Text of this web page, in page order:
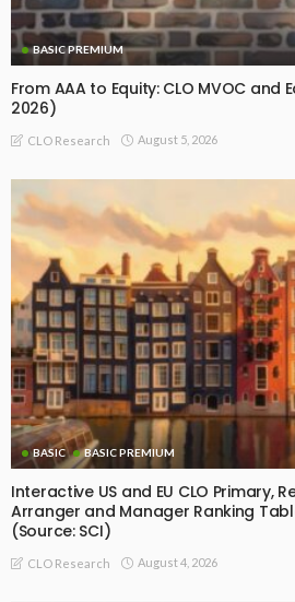
BASIC PREMIUM
From AAA to Equity: CLO MVOC and
2026)
CLO Research August 5, 2026
BASIC BASIC PREMIUM
Interactive US and EU CLO Primary,
Arranger and Manager Ranking
(Source: SCI)
CLO Research August 4, 2026